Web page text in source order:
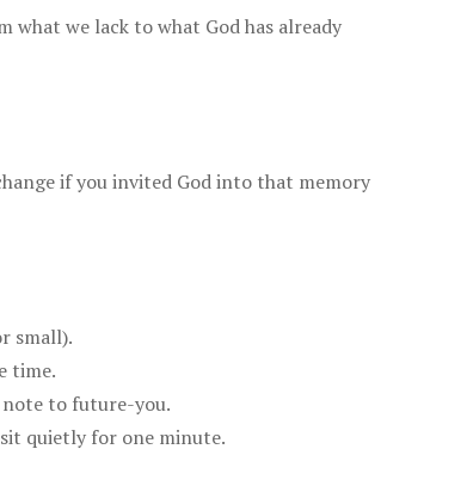
what we lack to what God has already
if you invited God into that memory
small).
time.
to future-you.
sit quietly for one minute.